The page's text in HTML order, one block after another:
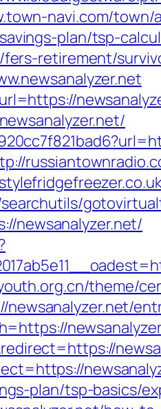
navi.com/town/
plan/tsp-
retirement/
newsanalyzer.net/
theme/
plan/tsp-basics/